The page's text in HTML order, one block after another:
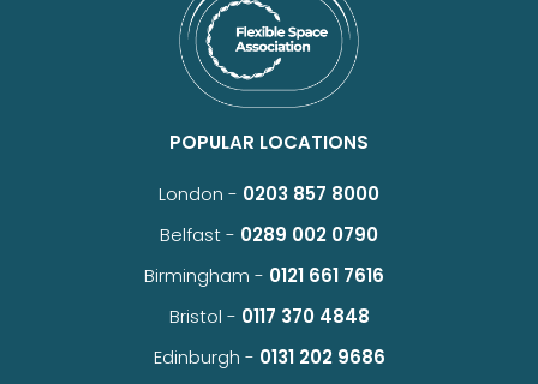
POPULAR LOCATIONS
London - 0203 857 8000
Belfast - 0289 002 0790
Birmingham - 0121 661 7616
Bristol - 0117 370 4848
Edinburgh - 0131 202 9686